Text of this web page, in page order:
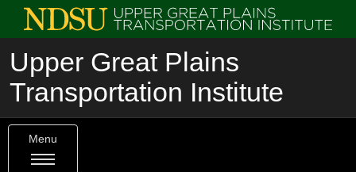
Upper Great Plains
Transportation Institute
Menu